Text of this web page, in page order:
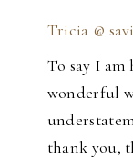
Tricia @
To say I am
wonderful
thank you,